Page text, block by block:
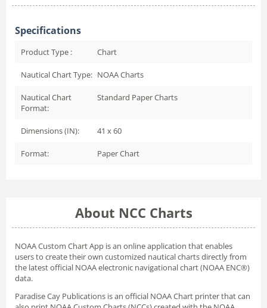
Specifications
Product Type : Chart
Nautical Chart Type: NOAA Charts
Nautical Chart
Format:
Standard Paper Charts
Dimensions (IN): 41 x 60
Format: Paper Chart
About NCC Charts
NOAA Custom Chart App is an online application that enables
users to create their own customized nautical charts directly from
the latest official NOAA electronic navigational chart (NOAA ENC®)
data.
Paradise Cay Publications is an official NOAA Chart printer that can